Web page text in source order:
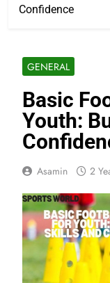
Confidence
GENERAL
Basic
Youth:
Asamin 2